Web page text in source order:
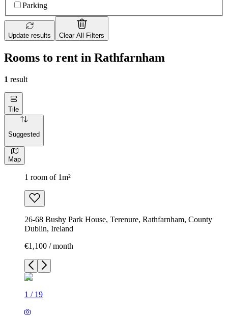
Parking
Update results Clear All Filters
Rooms to rent in Rathfarnham
1 result
Tile
Suggested
Map
1 room of 1m²
26-68 Bushy Park House, Terenure, Rathfarnham, County
Dublin, Ireland
€1,100 / month
1 / 19